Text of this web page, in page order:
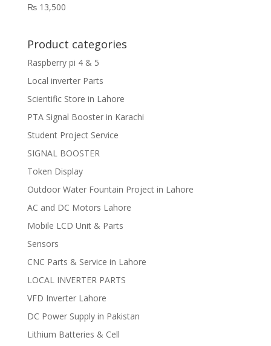
₨13,500
Product categories
Raspberry pi 4 & 5
Local inverter Parts
Scientific Store in Lahore
PTA Signal Booster in Karachi
Student Project Service
SIGNAL BOOSTER
Token Display
Outdoor Water Fountain Project in Lahore
AC and DC Motors Lahore
Mobile LCD Unit & Parts
Sensors
CNC Parts & Service in Lahore
LOCAL INVERTER PARTS
VFD Inverter Lahore
DC Power Supply in Pakistan
Lithium Batteries & Cell